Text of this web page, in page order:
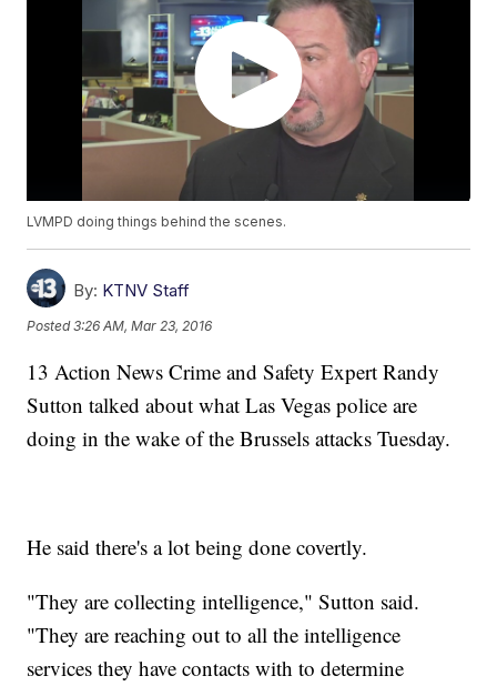
LVMPD doing things behind the scenes.
By: KTNV Staff
Posted3:26 AM, Mar 23, 2016
13 Action News Crime and Safety Expert Randy
Sutton talked about what Las Vegas police are
doing in the wake of the Brussels attacks Tuesday.
He said there's a lot being done covertly.
"They are collecting intelligence," Sutton said.
"They are reaching out to all the intelligence
services they have contacts with to determine